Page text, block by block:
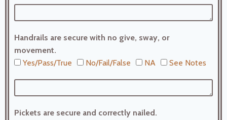
Handrails are secure with no give, sway, or
movement.
Yes/Pass/True
No/Fail/False NA See Notes
Pickets are secure and correctly nailed.